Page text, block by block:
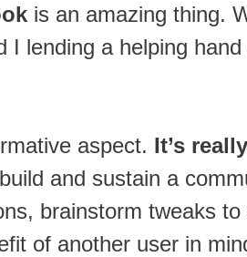
is an amazing thing.
I lending a helping
aspect. It’s
and sustain a
brainstorm tweaks to
of another user in